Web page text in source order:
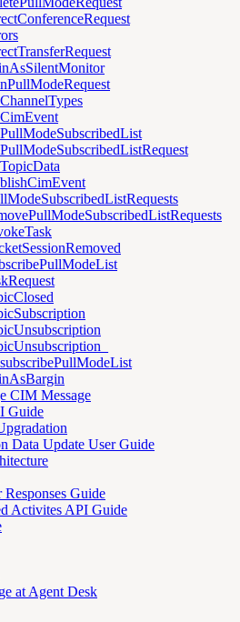
CIM Message
Guide
Data Update User Guide
Guide
Activites API Guide
at Agent Desk